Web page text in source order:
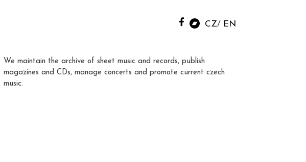
CZ EN
We maintain the archive of sheet music and records, publish
magazines and CDs, manage concerts and promote current czech
music.